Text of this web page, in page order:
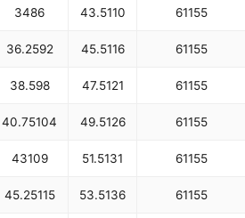
3486 43.5110 61155
36.2592 45.5116 61155
38.598 47.5121 61155
40.75104 49.5126 61155
43109 51.5131 61155
45.25115 53.5136 61155